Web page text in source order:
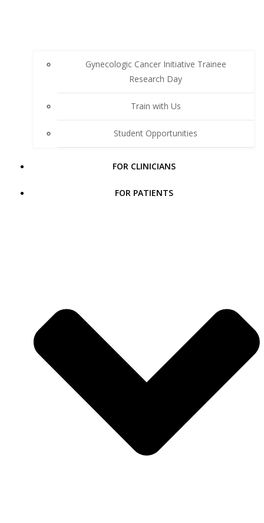
Gynecologic Cancer Initiative Trainee
Research Day
Train with Us
Student Opportunities
FOR CLINICIANS
FOR PATIENTS